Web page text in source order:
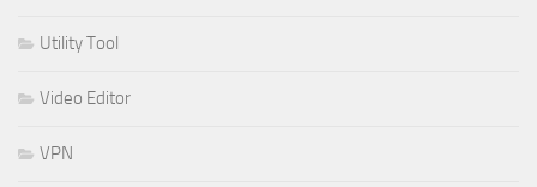
Utility Tool
Video Editor
VPN